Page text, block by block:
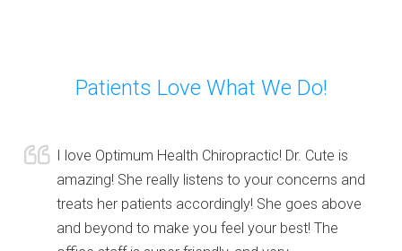
Patients Love What We Do!
I love Optimum Health Chiropractic! Dr. Cute is
amazing! She really listens to your concerns and
treats her patients accordingly! She goes above
and beyond to make you feel your best! The